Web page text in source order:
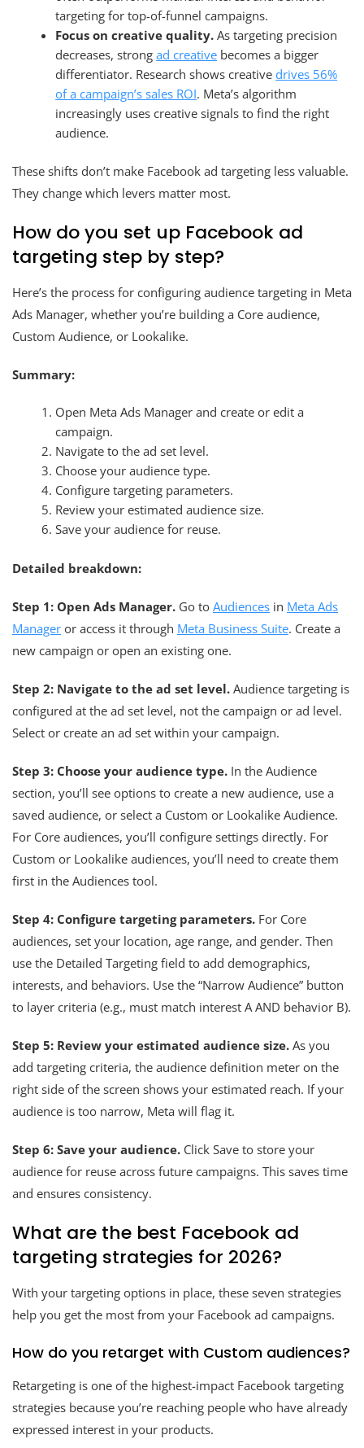
targeting for top-of-funnel campaigns.
Focus on creative quality. As targeting precision
decreases, strongad creative becomes a bigger
differentiator. Research shows creative drives 56%
of a campaign’s sales ROI. Meta’s algorithm
increasingly uses creative signals to find the right
audience.
These shifts don’t make Facebook ad targeting less valuable.
They change which levers matter most.
How do you set up Facebook ad
targeting step by step?
Here’s the process for configuring audience targeting in Meta
Ads Manager, whether you’re building a Core audience,
Custom Audience, or Lookalike.
Summary:
Open Meta Ads Manager and create or edit a
campaign.
Navigate to the ad set level.
Choose your audience type.
Configure targeting parameters.
Review your estimated audience size.
Save your audience for reuse.
Detailed breakdown:
Step 1: Open Ads Manager. Go to Audiences in Meta Ads
Manager or access it through Meta Business Suite. Create a
new campaign or open an existing one.
Step 2: Navigate to the ad set level. Audience targeting is
configured at the ad set level, not the campaign or ad level.
Select or create an ad set within your campaign.
Step 3: Choose your audience type. In the Audience
section, you’ll see options to create a new audience, use a
saved audience, or select a Custom or Lookalike Audience.
For Core audiences, you’ll configure settings directly. For
Custom or Lookalike audiences, you’ll need to create them
first in the Audiences tool.
Step 4: Configure targeting parameters. For Core
audiences, set your location, age range, and gender. Then
use the Detailed Targeting field to add demographics,
interests, and behaviors. Use the “Narrow Audience” button
to layer criteria (e.g., must match interest A AND behavior B).
Step 5: Review your estimated audience size. As you
add targeting criteria, the audience definition meter on the
right side of the screen shows your estimated reach. If your
audience is too narrow, Meta will flag it.
Step 6: Save your audience. Click Save to store your
audience for reuse across future campaigns. This saves time
and ensures consistency.
What are the best Facebook ad
targeting strategies for 2026?
With your targeting options in place, these seven strategies
help you get the most from your Facebook ad campaigns.
How do you retarget with Custom audiences?
Retargeting is one of the highest-impact Facebook targeting
strategies because you’re reaching people who have already
expressed interest in your products.